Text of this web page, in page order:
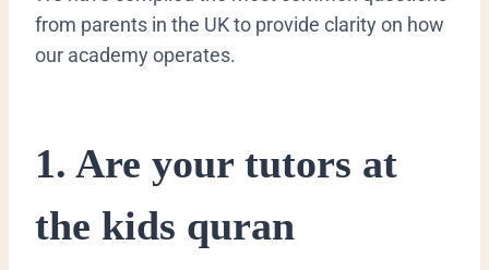
from parents in the UK to provide clarity on how
our academy operates.
​1. Are your tutors at
the kids quran